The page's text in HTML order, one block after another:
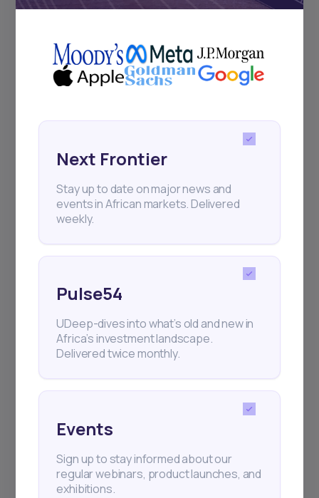
Subscribe
+25k investors have already subscribed
Next Frontier
Stay up to date on major news and
events in African markets. Delivered
weekly.
Pulse54
UDeep-dives into what’s old and new in
Africa’s investment landscape.
Delivered twice monthly.
Events
Sign up to stay informed about our
regular webinars, product launches, and
exhibitions.